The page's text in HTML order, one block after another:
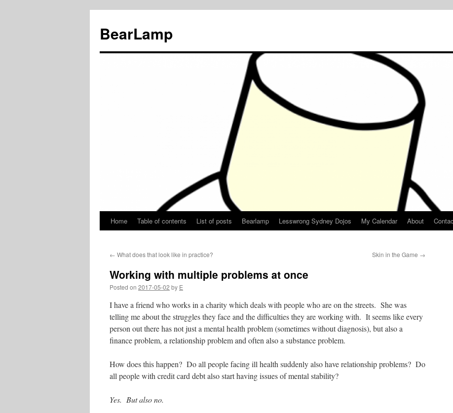
BearLamp
Skip
content
Home Table of contents List of posts Bearlamp Lesswrong Sydney Dojos My Calendar About
← What does that look like in practice? Skin in the Game →
Working with multiple problems at once
Posted on 2017-05-02 by E
I have a friend who works in a charity which deals with people who are on the streets. She was
telling me about the struggles they face and the difficulties they are working with. It seems like every
person out there has not just a mental health problem (sometimes without diagnosis), but also a
finance problem, a relationship problem and often also a substance problem.
How does this happen? Do all people facing ill health suddenly also have relationship problems? Do
all people with credit card debt also start having issues of mental stability?
Yes. But also no.